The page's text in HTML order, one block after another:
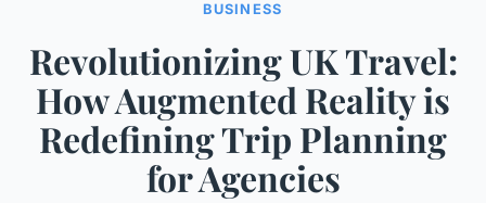
BUSINESS
Revolutionizing UK Travel:
How Augmented Reality is
Redefining Trip Planning
for Agencies